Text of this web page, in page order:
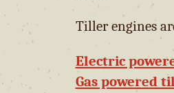
Tiller engines
Electric
Gas powered